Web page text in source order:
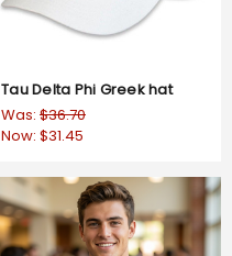
Tau Delta Phi Greek hat
Was: $36.70
Now: $31.45